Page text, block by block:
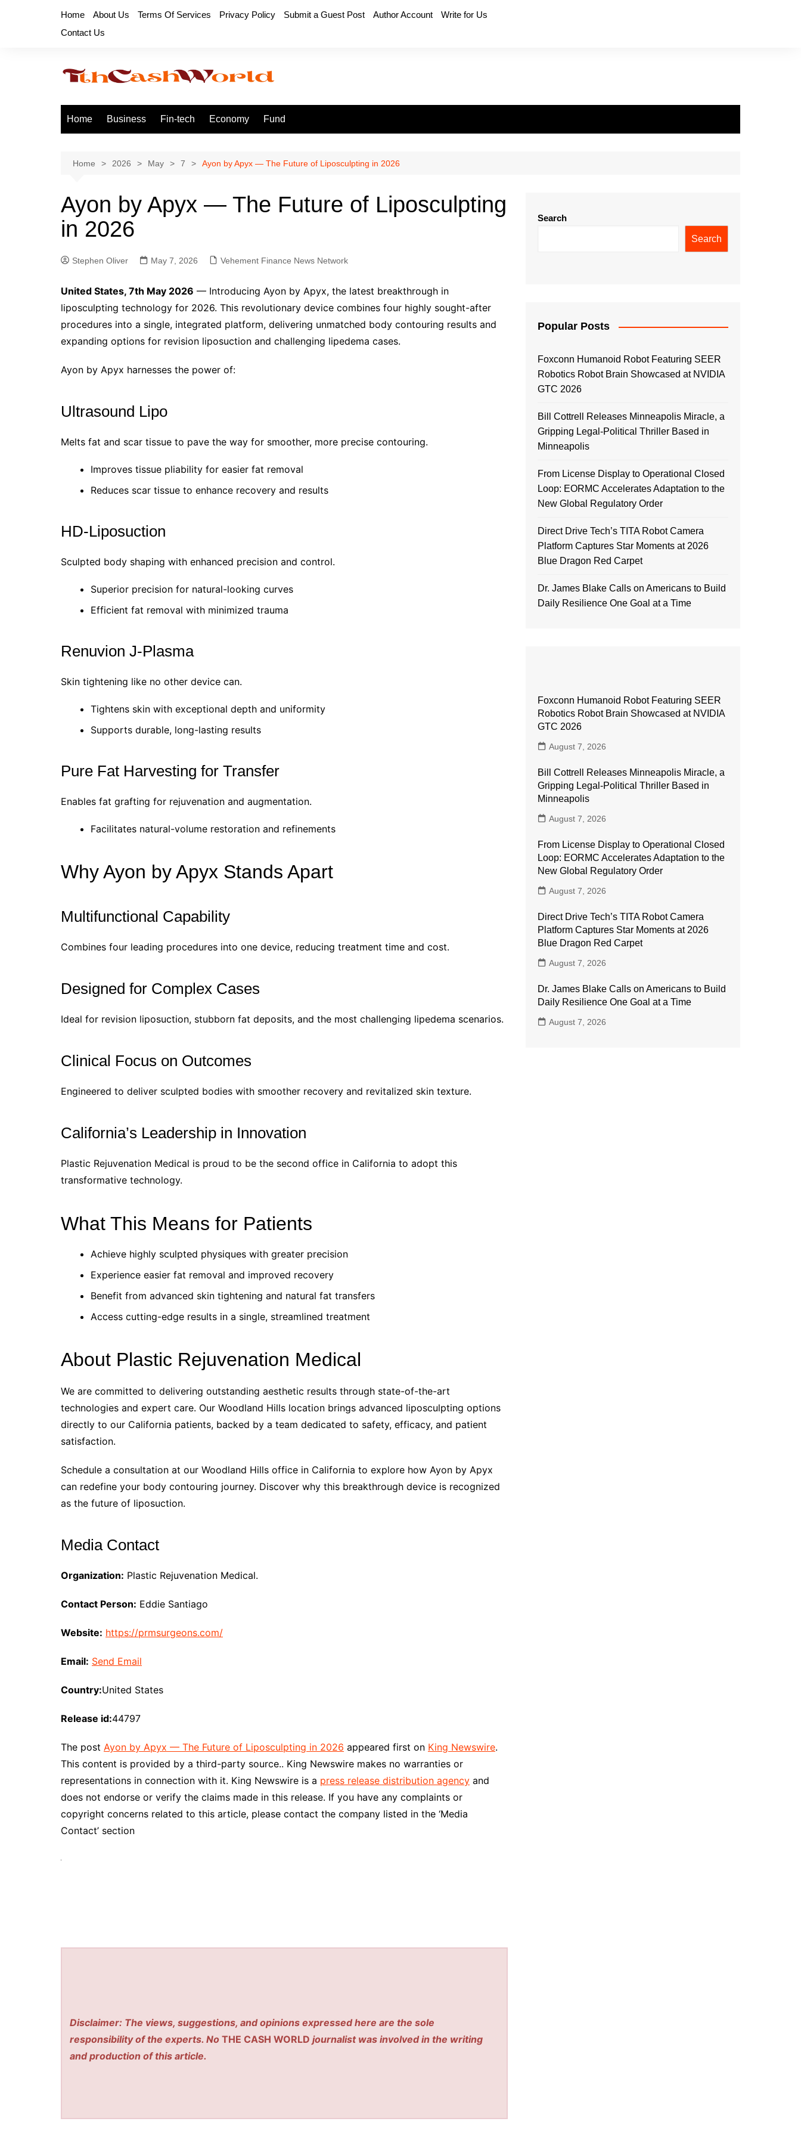
Home About Us Terms Of Services Privacy Policy Submit a Guest Post Author Account
Write for Us
Contact Us
Home Business Fin-tech Economy Fund
Home 2026 May 7 Ayon by Apyx — The Future of Liposculpting in 2026
Ayon by Apyx — The Future of Liposculpting
in 2026
Stephen Oliver May 7, 2026 Vehement Finance News Network
United States, 7th May 2026 — Introducing Ayon by Apyx, the latest breakthrough in
liposculpting technology for 2026. This revolutionary device combines four highly sought-after
procedures into a single, integrated platform, delivering unmatched body contouring results and
expanding options for revision liposuction and challenging lipedema cases.
Ayon by Apyx harnesses the power of:
Ultrasound Lipo
Melts fat and scar tissue to pave the way for smoother, more precise contouring.
Improves tissue pliability for easier fat removal
Reduces scar tissue to enhance recovery and results
HD-Liposuction
Sculpted body shaping with enhanced precision and control.
Superior precision for natural-looking curves
Efficient fat removal with minimized trauma
Renuvion J-Plasma
Skin tightening like no other device can.
Tightens skin with exceptional depth and uniformity
Supports durable, long-lasting results
Pure Fat Harvesting for Transfer
Enables fat grafting for rejuvenation and augmentation.
Facilitates natural-volume restoration and refinements
Why Ayon by Apyx Stands Apart
Multifunctional Capability
Combines four leading procedures into one device, reducing treatment time and cost.
Designed for Complex Cases
Ideal for revision liposuction, stubborn fat deposits, and the most challenging lipedema scenarios.
Clinical Focus on Outcomes
Engineered to deliver sculpted bodies with smoother recovery and revitalized skin texture.
California’s Leadership in Innovation
Plastic Rejuvenation Medical is proud to be the second office in California to adopt this
transformative technology.
What This Means for Patients
Achieve highly sculpted physiques with greater precision
Experience easier fat removal and improved recovery
Benefit from advanced skin tightening and natural fat transfers
Access cutting-edge results in a single, streamlined treatment
About Plastic Rejuvenation Medical
We are committed to delivering outstanding aesthetic results through state-of-the-art
technologies and expert care. Our Woodland Hills location brings advanced liposculpting options
directly to our California patients, backed by a team dedicated to safety, efficacy, and patient
satisfaction.
Schedule a consultation at our Woodland Hills office in California to explore how Ayon by Apyx
can redefine your body contouring journey. Discover why this breakthrough device is recognized
as the future of liposuction.
Media Contact
Organization: Plastic Rejuvenation Medical.
Contact Person: Eddie Santiago
Website: https://prmsurgeons.com/
Email: Send Email
Country:United States
Release id:44797
The post Ayon by Apyx — The Future of Liposculpting in 2026 appeared first on King Newswire.
This content is provided by a third-party source.. King Newswire makes no warranties or
representations in connection with it. King Newswire is a press release distribution agency and
does not endorse or verify the claims made in this release. If you have any complaints or
copyright concerns related to this article, please contact the company listed in the ‘Media
Contact’ section
Disclaimer: The views, suggestions, and opinions expressed here are the sole
responsibility of the experts. NoTHE CASH WORLD journalist was involved in the writing
and production of this article.
Search
Search
Popular Posts
Foxconn Humanoid Robot Featuring SEER
Robotics Robot Brain Showcased at NVIDIA
GTC 2026
Bill Cottrell Releases Minneapolis Miracle, a
Gripping Legal-Political Thriller Based in
Minneapolis
From License Display to Operational Closed
Loop: EORMC Accelerates Adaptation to the
New Global Regulatory Order
Direct Drive Tech’s TITA Robot Camera
Platform Captures Star Moments at 2026
Blue Dragon Red Carpet
Dr. James Blake Calls on Americans to Build
Daily Resilience One Goal at a Time
Foxconn Humanoid Robot Featuring SEER
Robotics Robot Brain Showcased at NVIDIA
GTC 2026
August 7, 2026
Bill Cottrell Releases Minneapolis Miracle, a
Gripping Legal-Political Thriller Based in
Minneapolis
August 7, 2026
From License Display to Operational Closed
Loop: EORMC Accelerates Adaptation to the
New Global Regulatory Order
August 7, 2026
Direct Drive Tech’s TITA Robot Camera
Platform Captures Star Moments at 2026
Blue Dragon Red Carpet
August 7, 2026
Dr. James Blake Calls on Americans to Build
Daily Resilience One Goal at a Time
August 7, 2026